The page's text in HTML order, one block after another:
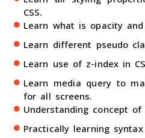
CSS.
Learn what is opacity
Learn different pseudo
Learn use of z-index in
Learn media query to
for all screens.
Understanding concept of
Practically learning syntax